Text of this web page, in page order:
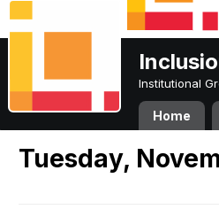
Institutional
Home
Tuesday,